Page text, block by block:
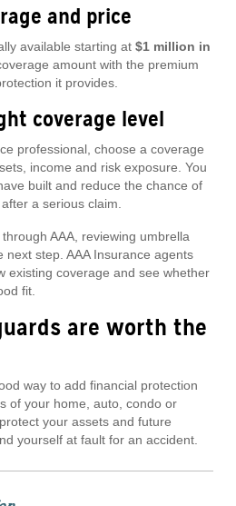
and price
available starting at $1 million in
amount with the premium
it provides.
coverage level
professional, choose a coverage
income and risk exposure. You
built and reduce the chance of
a serious claim.
AAA, reviewing umbrella
next step. AAA Insurance agents
existing coverage and see whether
fit.
are worth the
way to add financial protection
of your home, auto, condo or
your assets and future
yourself at fault for an accident.